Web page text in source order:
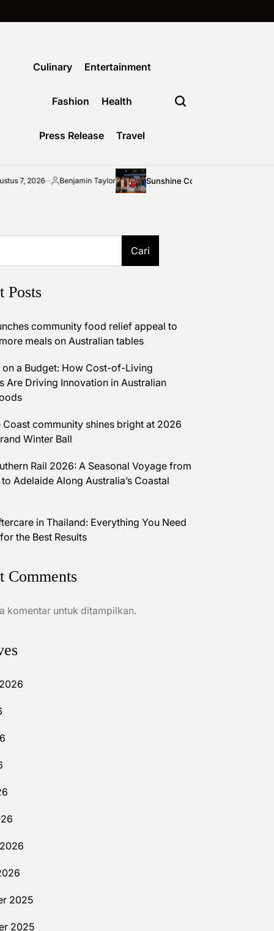
Culinary Entertainment
Fashion Health
Press Release Travel
Posted
Benjamin Taylor Sunshine Coast community shines bright at
Cari
Posts
community food relief appeal to
meals on Australian tables
on a Budget: How Cost-of-Living
Are Driving Innovation in Australian
Coast community shines bright at 2026
Winter Ball
Rail 2026: A Seasonal Voyage from
Adelaide Along Australia’s Coastal
in Thailand: Everything You Need
the Best Results
Comments
komentar untuk ditampilkan.
2025
2025